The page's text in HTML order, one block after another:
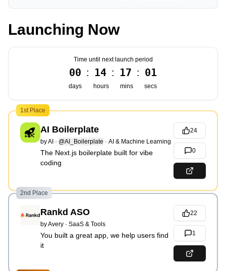
Launching Now
Time until next launch period
00 : 14 : 17 : 00
days hours mins secs
1st Place
AI Boilerplate
byAI · @AI_Boilerplate · AI & Machine Learning
The Next.js boilerplate built for vibe
coding
24
0
2nd Place
Rankd ASO
byAvery · SaaS & Tools
You built a great app, we help users find
it
22
1